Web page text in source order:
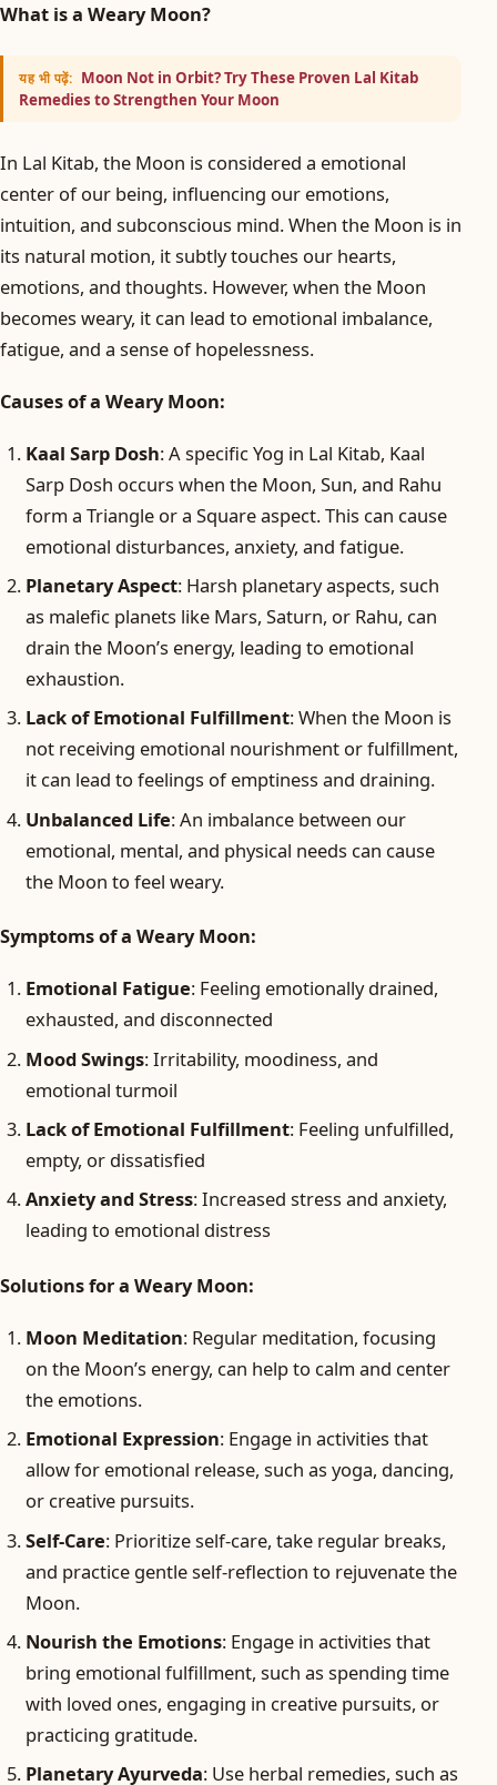
What is a Weary Moon?
यह भी पढ़ें: Moon Not in Orbit? Try These Proven Lal Kitab
Remedies to Strengthen Your Moon
In Lal Kitab, the Moon is considered a emotional
center of our being, influencing our emotions,
intuition, and subconscious mind. When the Moon is in
its natural motion, it subtly touches our hearts,
emotions, and thoughts. However, when the Moon
becomes weary, it can lead to emotional imbalance,
fatigue, and a sense of hopelessness.
Causes of a Weary Moon:
Kaal Sarp Dosh: A specific Yog in Lal Kitab, Kaal
Sarp Dosh occurs when the Moon, Sun, and Rahu
form a Triangle or a Square aspect. This can cause
emotional disturbances, anxiety, and fatigue.
Planetary Aspect: Harsh planetary aspects, such
as malefic planets like Mars, Saturn, or Rahu, can
drain the Moon’s energy, leading to emotional
exhaustion.
Lack of Emotional Fulfillment: When the Moon is
not receiving emotional nourishment or fulfillment,
it can lead to feelings of emptiness and draining.
Unbalanced Life: An imbalance between our
emotional, mental, and physical needs can cause
the Moon to feel weary.
Symptoms of a Weary Moon:
Emotional Fatigue: Feeling emotionally drained,
exhausted, and disconnected
Mood Swings: Irritability, moodiness, and
emotional turmoil
Lack of Emotional Fulfillment: Feeling unfulfilled,
empty, or dissatisfied
Anxiety and Stress: Increased stress and anxiety,
leading to emotional distress
Solutions for a Weary Moon:
Moon Meditation: Regular meditation, focusing
on the Moon’s energy, can help to calm and center
the emotions.
Emotional Expression: Engage in activities that
allow for emotional release, such as yoga, dancing,
or creative pursuits.
Self-Care: Prioritize self-care, take regular breaks,
and practice gentle self-reflection to rejuvenate the
Moon.
Nourish the Emotions: Engage in activities that
bring emotional fulfillment, such as spending time
with loved ones, engaging in creative pursuits, or
practicing gratitude.
Planetary Ayurveda: Use herbal remedies, such as